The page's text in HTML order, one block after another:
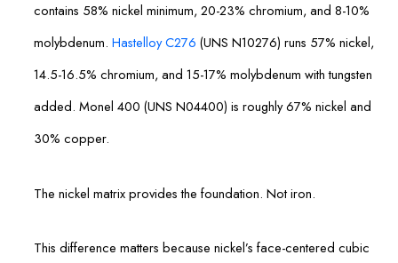
contains 58% nickel minimum, 20-23% chromium, and 8-10%
molybdenum. Hastelloy C276 (UNS N10276) runs 57% nickel,
14.5-16.5% chromium, and 15-17% molybdenum with tungsten
added. Monel 400 (UNS N04400) is roughly 67% nickel and
30% copper.
The nickel matrix provides the foundation. Not iron.
This difference matters because nickel’s face-centered cubic